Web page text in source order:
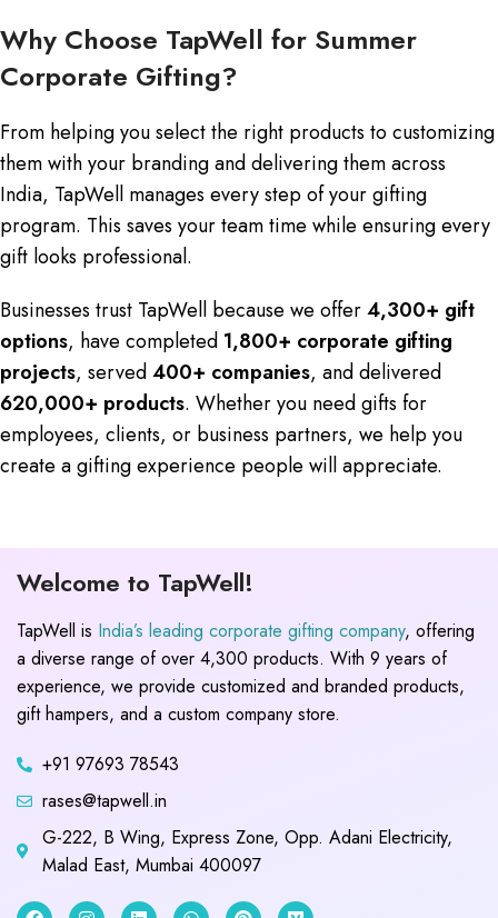
Why Choose TapWell for Summer
Corporate Gifting?
From helping you select the right products to customizing
them with your branding and delivering them across
India, TapWell manages every step of your gifting
program. This saves your team time while ensuring every
gift looks professional.
Businesses trust TapWell because we offer4,300+ gift
options, have completed 1,800+ corporate gifting
projects, served400+ companies, and delivered
620,000+ products. Whether you need gifts for
employees, clients, or business partners, we help you
create a gifting experience people will appreciate.
Welcome to TapWell!
TapWell is India’s leading corporate gifting company, offering
a diverse range of over 4,300 products. With 9 years of
experience, we provide customized and branded products,
gift hampers, and a custom company store.
+91 97693 78543
rases@tapwell.in
G-222, B Wing, Express Zone, Opp. Adani Electricity,
Malad East, Mumbai 400097